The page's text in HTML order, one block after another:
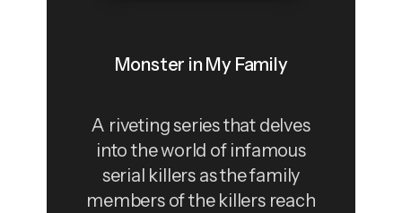
Monster in My Family
A riveting series that delves
into the world of infamous
serial killers as the family
members of the killers reach